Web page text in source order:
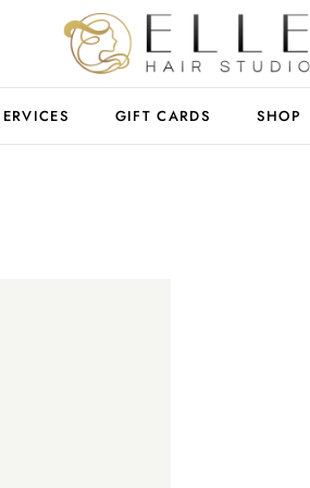
GIFT CARDS SHOP